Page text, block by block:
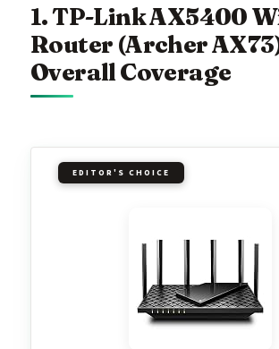
1. TP-Link AX5400
Router (Archer
Overall Coverage
EDITOR'S CHOICE